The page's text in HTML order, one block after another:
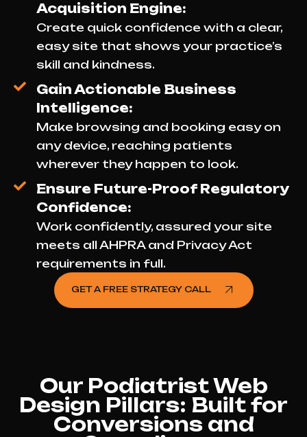
Acquisition Engine:
Create quick confidence with a clear,
easy site that shows your practice’s
skill and kindness.
Gain Actionable Business
Intelligence:
Make browsing and booking easy on
any device, reaching patients
wherever they happen to look.
Ensure Future-Proof Regulatory
Confidence:
Work confidently, assured your site
meets all AHPRA and Privacy Act
requirements in full.
GET A FREE STRATEGY CALL
Our Podiatrist Web
Design Pillars: Built for
Conversions and